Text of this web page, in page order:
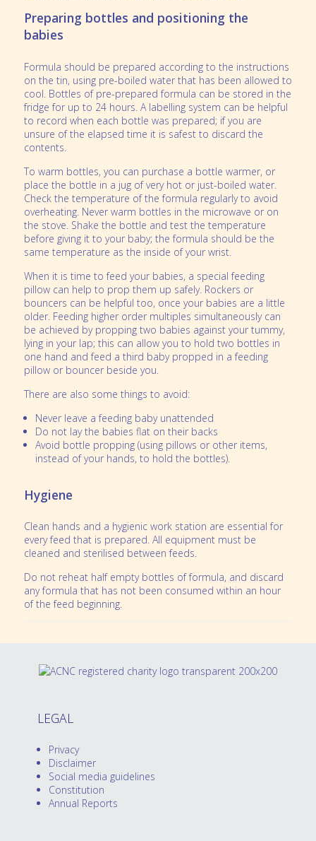
Preparing bottles and positioning the
babies
Formula should be prepared according to the instructions
on the tin, using pre-boiled water that has been allowed to
cool. Bottles of pre-prepared formula can be stored in the
fridge for up to 24 hours. A labelling system can be helpful
to record when each bottle was prepared; if you are
unsure of the elapsed time it is safest to discard the
contents.
To warm bottles, you can purchase a bottle warmer, or
place the bottle in a jug of very hot or just-boiled water.
Check the temperature of the formula regularly to avoid
overheating. Never warm bottles in the microwave or on
the stove. Shake the bottle and test the temperature
before giving it to your baby; the formula should be the
same temperature as the inside of your wrist.
When it is time to feed your babies, a special feeding
pillow can help to prop them up safely. Rockers or
bouncers can be helpful too, once your babies are a little
older. Feeding higher order multiples simultaneously can
be achieved by propping two babies against your tummy,
lying in your lap; this can allow you to hold two bottles in
one hand and feed a third baby propped in a feeding
pillow or bouncer beside you.
There are also some things to avoid:
Never leave a feeding baby unattended
Do not lay the babies flat on their backs
Avoid bottle propping (using pillows or other items,
instead of your hands, to hold the bottles).
Hygiene
Clean hands and a hygienic work station are essential for
every feed that is prepared. All equipment must be
cleaned and sterilised between feeds.
Do not reheat half empty bottles of formula, and discard
any formula that has not been consumed within an hour
of the feed beginning.
LEGAL
Privacy
Disclaimer
Social media guidelines
Constitution
Annual Reports